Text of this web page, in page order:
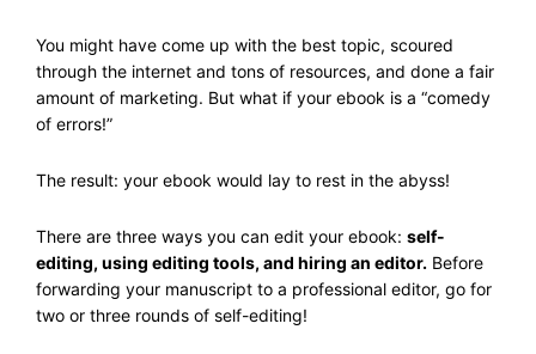
You might have come up with the best topic, scoured
through the internet and tons of resources, and done a fair
amount of marketing. But what if your ebook is a “comedy
of errors!”
The result: your ebook would lay to rest in the abyss!
There are three ways you can edit your ebook: self-
editing, using editing tools, and hiring an editor. Before
forwarding your manuscript to a professional editor, go for
two or three rounds of self-editing!